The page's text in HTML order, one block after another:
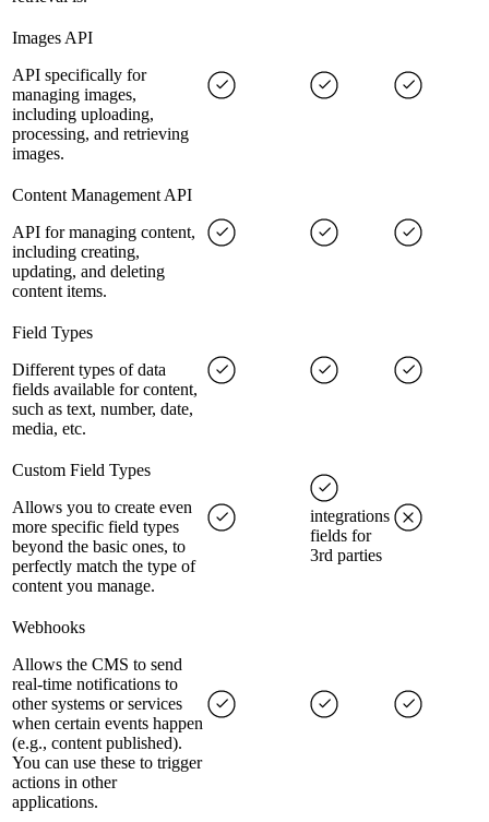
Images API
API specifically for
managing images,
including uploading,
processing, and retrieving
images.
Content Management API
API for managing content,
including creating,
updating, and deleting
content items.
Field Types
Different types of data
fields available for content,
such as text, number, date,
media, etc.
Custom Field Types
Allows you to create even
more specific field types
beyond the basic ones, to
perfectly match the type of
content you manage.
integrations
fields for
3rd parties
Webhooks
Allows the CMS to send
real-time notifications to
other systems or services
when certain events happen
(e.g., content published).
You can use these to trigger
actions in other
applications.